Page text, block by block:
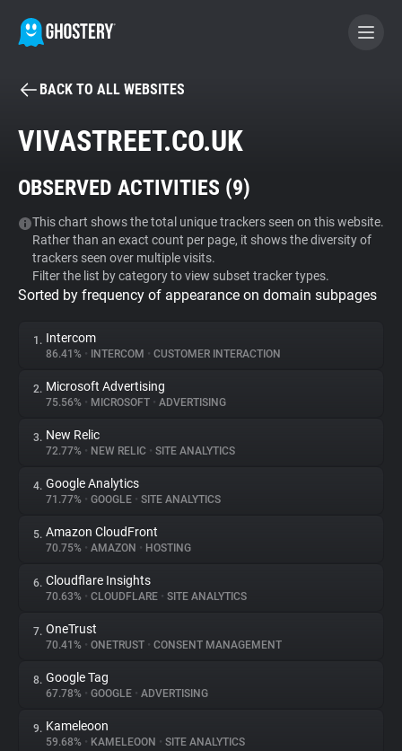
BECOME A CONTRIBUTOR
Tracker & Ad Blocker
WhoTracks.Me
Privacy Digest
About
Trackers
Websites
Explorer
Tracking Reach
BACK TO ALL WEBSITES
VIVASTREET.CO.UK
OBSERVED ACTIVITIES (9)
This chart shows the total unique trackers seen on this website.
Rather than an exact count per page, it shows the diversity of
trackers seen over multiple visits.
Filter the list by category to view subset tracker types.
Sorted by frequency of appearance on domain subpages
1. Intercom
86.41% • INTERCOM • CUSTOMER INTERACTION
2. Microsoft Advertising
75.56% • MICROSOFT • ADVERTISING
3. New Relic
72.77% • NEW RELIC • SITE ANALYTICS
4. Google Analytics
71.77% • GOOGLE • SITE ANALYTICS
5. Amazon CloudFront
70.75% • AMAZON • HOSTING
6. Cloudflare Insights
70.63% • CLOUDFLARE • SITE ANALYTICS
7. OneTrust
70.41% • ONETRUST • CONSENT MANAGEMENT
8. Google Tag
67.78% • GOOGLE • ADVERTISING
9. Kameleoon
59.68% • KAMELEOON • SITE ANALYTICS